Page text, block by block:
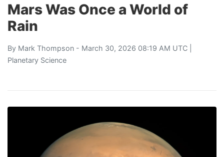
Mars Was Once a World of
Rain
By Mark Thompson - March 30, 2026 08:19 AM UTC |
Planetary Science